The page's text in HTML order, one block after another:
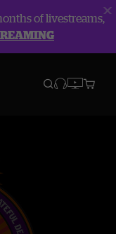
of livestreams,